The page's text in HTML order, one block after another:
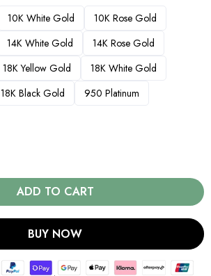
10K White Gold
10K Rose Gold
14K White Gold
14K Rose Gold
18K Yellow Gold
18K White Gold
18K Black Gold 950 Platinum
ADD TO CART
BUY NOW